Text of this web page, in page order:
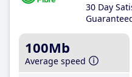
30 Day
100Mb
Average speed